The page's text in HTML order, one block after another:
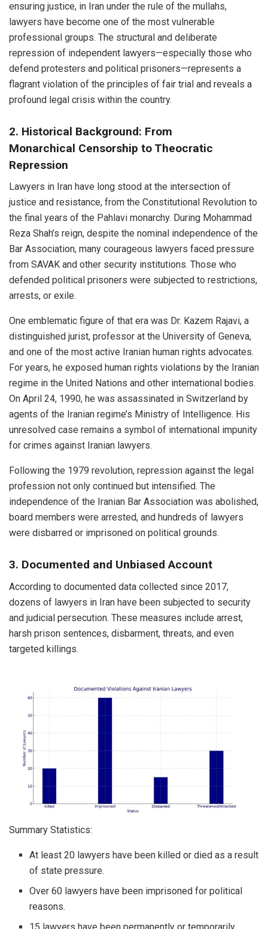
ensuring justice, in Iran under the rule of the mullahs,
lawyers have become one of the most vulnerable
professional groups. The structural and deliberate
repression of independent lawyers—especially those who
defend protesters and political prisoners—represents a
flagrant violation of the principles of fair trial and reveals a
profound legal crisis within the country.
2. Historical Background: From
Monarchical Censorship to Theocratic
Repression
Lawyers in Iran have long stood at the intersection of
justice and resistance, from the Constitutional Revolution to
the final years of the Pahlavi monarchy. During Mohammad
Reza Shah’s reign, despite the nominal independence of the
Bar Association, many courageous lawyers faced pressure
from SAVAK and other security institutions. Those who
defended political prisoners were subjected to restrictions,
arrests, or exile.
One emblematic figure of that era was Dr. Kazem Rajavi, a
distinguished jurist, professor at the University of Geneva,
and one of the most active Iranian human rights advocates.
For years, he exposed human rights violations by the Iranian
regime in the United Nations and other international bodies.
On April 24, 1990, he was assassinated in Switzerland by
agents of the Iranian regime’s Ministry of Intelligence. His
unresolved case remains a symbol of international impunity
for crimes against Iranian lawyers.
Following the 1979 revolution, repression against the legal
profession not only continued but intensified. The
independence of the Iranian Bar Association was abolished,
board members were arrested, and hundreds of lawyers
were disbarred or imprisoned on political grounds.
3. Documented and Unbiased Account
According to documented data collected since 2017,
dozens of lawyers in Iran have been subjected to security
and judicial persecution. These measures include arrest,
harsh prison sentences, disbarment, threats, and even
targeted killings.
Summary Statistics:
At least 20 lawyers have been killed or died as a result
of state pressure.
Over 60 lawyers have been imprisoned for political
reasons.
15 lawyers have been permanently or temporarily